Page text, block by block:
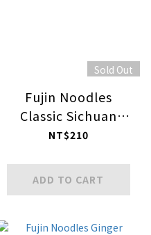
Sold Out
Fujin Noodles
Classic Sichuan
Pepper Flavor
NT$210
ADD TO CART